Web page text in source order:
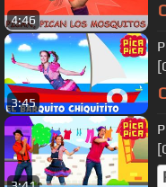
4:46
3:45